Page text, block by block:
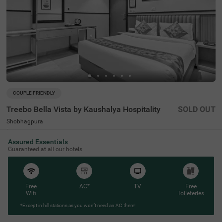
COUPLE FRIENDLY
Treebo Bella Vista by Kaushalya Hospitality
Shobhagpura
4.4 ★ 94 Ratings
SOLD OUT
Assured Essentials
Guaranteed at all our hotels
Free
Wifi
AC* TV
Free
Toileteries
*Except in hill stations as you won’t need an AC there!